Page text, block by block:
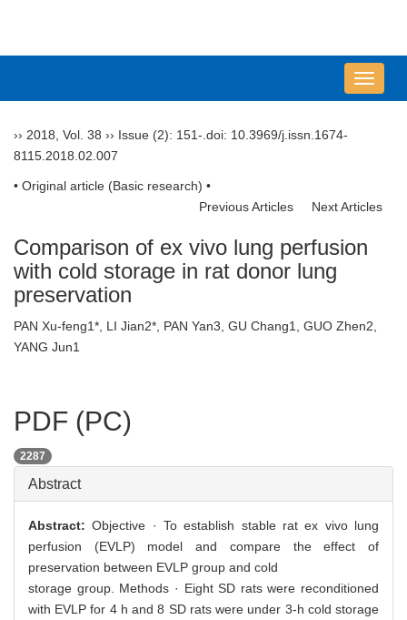
导
航
›› 2018 Vol. 38 ›› Issue (2): 151-. doi: 10.3969/j.issn.1674-
8115.2018.02.007
• Original article (Basic research) •
Previous Articles
Next Articles
Comparison of ex vivo lung perfusion
with cold storage in rat donor lung
preservation
PAN Xu-feng1*, LI Jian2*, PAN Yan3, GU Chang1, GUO Zhen2,
YANG Jun1
PDF (PC)
2287
Abstract
Abstract:Objective · To establish stable rat ex vivo lung
perfusion (EVLP) model and compare the effect of
preservation between EVLP group and cold
storage group. Methods · Eight SD rats were reconditioned
with EVLP for 4 h and 8 SD rats were under 3-h cold storage